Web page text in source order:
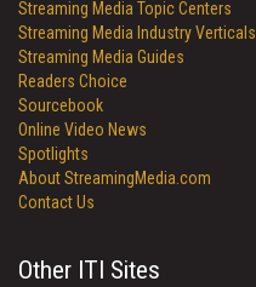
Streaming Media Topic Centers
Streaming Media Industry Verticals
Streaming Media Guides
Readers Choice
Sourcebook
Online Video News
Spotlights
About StreamingMedia.com
Contact Us
Other ITI Sites